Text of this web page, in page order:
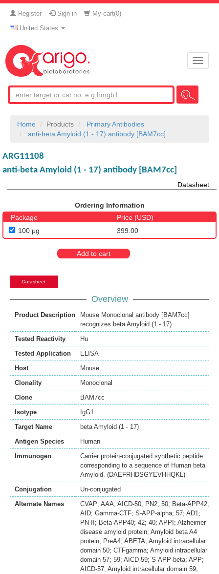
Register Sign-in My cart(0)
United States
Toggle
Home Products
Primary Antibodies
anti-beta Amyloid (1 - 17) antibody [BAM7cc]
ARG11108
anti-beta Amyloid (1 - 17) antibody [BAM7cc]
Datasheet
Ordering Information
Package
Price (USD)
100 μg
399.00
Add to cart
Datasheet
Overview
Product Description
Mouse Monoclonal antibody [BAM7cc]
recognizes beta Amyloid (1 - 17)
Tested Reactivity
Hu
Tested Application
ELISA
Host
Mouse
Clonality
Monoclonal
Clone
BAM7cc
Isotype
IgG1
Target Name
beta Amyloid (1 - 17)
Antigen Species
Human
Immunogen
Carrier protein-conjugated synthetic peptide
corresponding to a sequence of Human beta
Amyloid. (DAEFRHDSGYEVHHQKL)
Conjugation
Un-conjugated
Alternate Names
CVAP; AAA; AICD-50; PN2; 50; Beta-APP42;
AID; Gamma-CTF; S-APP-alpha; 57; AD1;
PN-II; Beta-APP40; 42; 40; APPI; Alzheimer
disease amyloid protein; Amyloid beta A4
protein; PreA4; ABETA; Amyloid intracellular
domain 50; CTFgamma; Amyloid intracellular
domain 57; 59; AICD-59; S-APP-beta; APP;
AICD-57; Amyloid intracellular domain 59;